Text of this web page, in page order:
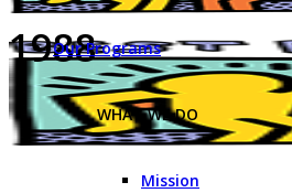
Our Programs
WHAT WE DO
Mission
1988